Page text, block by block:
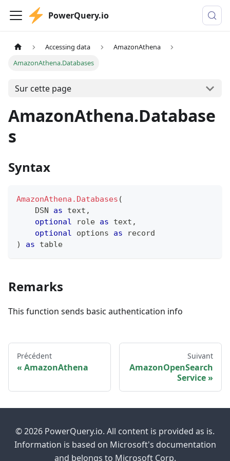
PowerQuery.io
Accessing data
AmazonAthena
AmazonAthena.Databases
Sur cette page
AmazonAthena.Database
s
Syntax
AmazonAthena.Databases (
    DSN
as text ,
optional role as text ,
optional options as
record
)
as table
Remarks
This function sends basic authentication info
Précédent
AmazonAthena
Suivant
AmazonOpenSearch
Service
© 2026 PowerQuery.io. All content is provided as is.
Information is based on Microsoft's documentation
and belongs to Microsoft Corp.